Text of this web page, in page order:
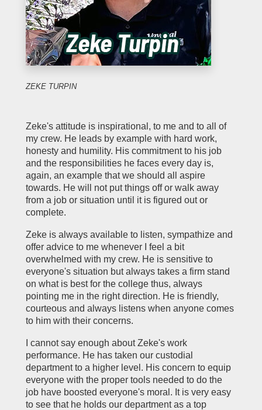
ZEKE TURPIN
Zeke's attitude is inspirational, to me and to all of
my crew. He leads by example with hard work,
honesty and humility. His commitment to his job
and the responsibilities he faces every day is,
again, an example that we should all aspire
towards. He will not put things off or walk away
from a job or situation until it is figured out or
complete.
Zeke is always available to listen, sympathize and
offer advice to me whenever I feel a bit
overwhelmed with my crew. He is sensitive to
everyone's situation but always takes a firm stand
on what is best for the college thus, always
pointing me in the right direction. He is friendly,
courteous and always listens when anyone comes
to him with their concerns.
I cannot say enough about Zeke's work
performance. He has taken our custodial
department to a higher level. His concern to equip
everyone with the proper tools needed to do the
job have boosted everyone's moral. It is very easy
to see that he holds our department as a top